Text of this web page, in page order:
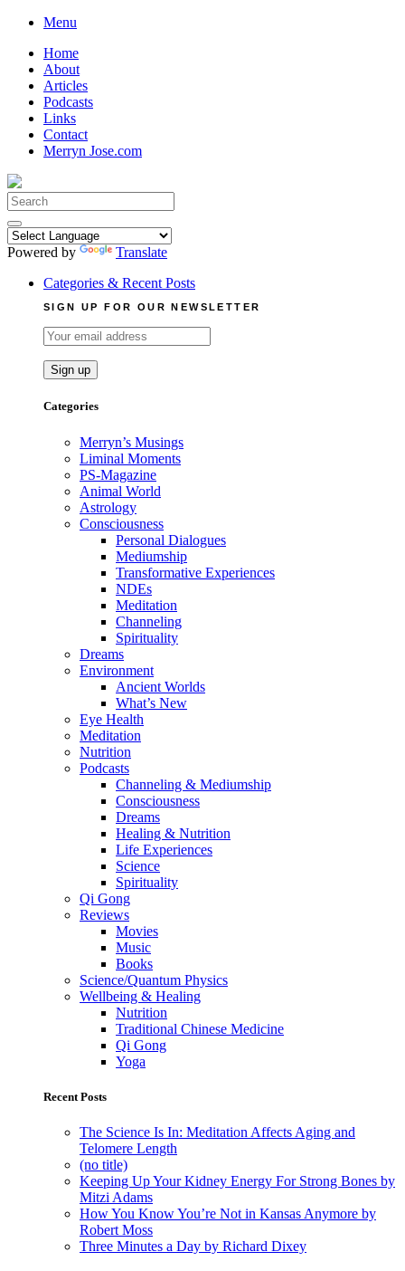
Skip
content
Menu
Home
About
Articles
Podcasts
Links
Contact
Merryn Jose.com
Search
for:
Powered by
Translate
Categories & Recent Posts
SIGN UP FOR OUR NEWSLETTER
Categories
Merryn’s Musings
Liminal Moments
PS-Magazine
Animal World
Astrology
Consciousness
Personal Dialogues
Mediumship
Transformative Experiences
NDEs
Meditation
Channeling
Spirituality
Dreams
Environment
Ancient Worlds
What’s New
Eye Health
Meditation
Nutrition
Podcasts
Channeling & Mediumship
Consciousness
Dreams
Healing & Nutrition
Life Experiences
Science
Spirituality
Qi Gong
Reviews
Movies
Music
Books
Science/Quantum Physics
Wellbeing & Healing
Nutrition
Traditional Chinese Medicine
Qi Gong
Yoga
Recent Posts
The Science Is In: Meditation Affects Aging and
Telomere Length
(no title)
Keeping Up Your Kidney Energy For Strong Bones by
Mitzi Adams
How You Know You’re Not in Kansas Anymore by
Robert Moss
Three Minutes a Day by Richard Dixey